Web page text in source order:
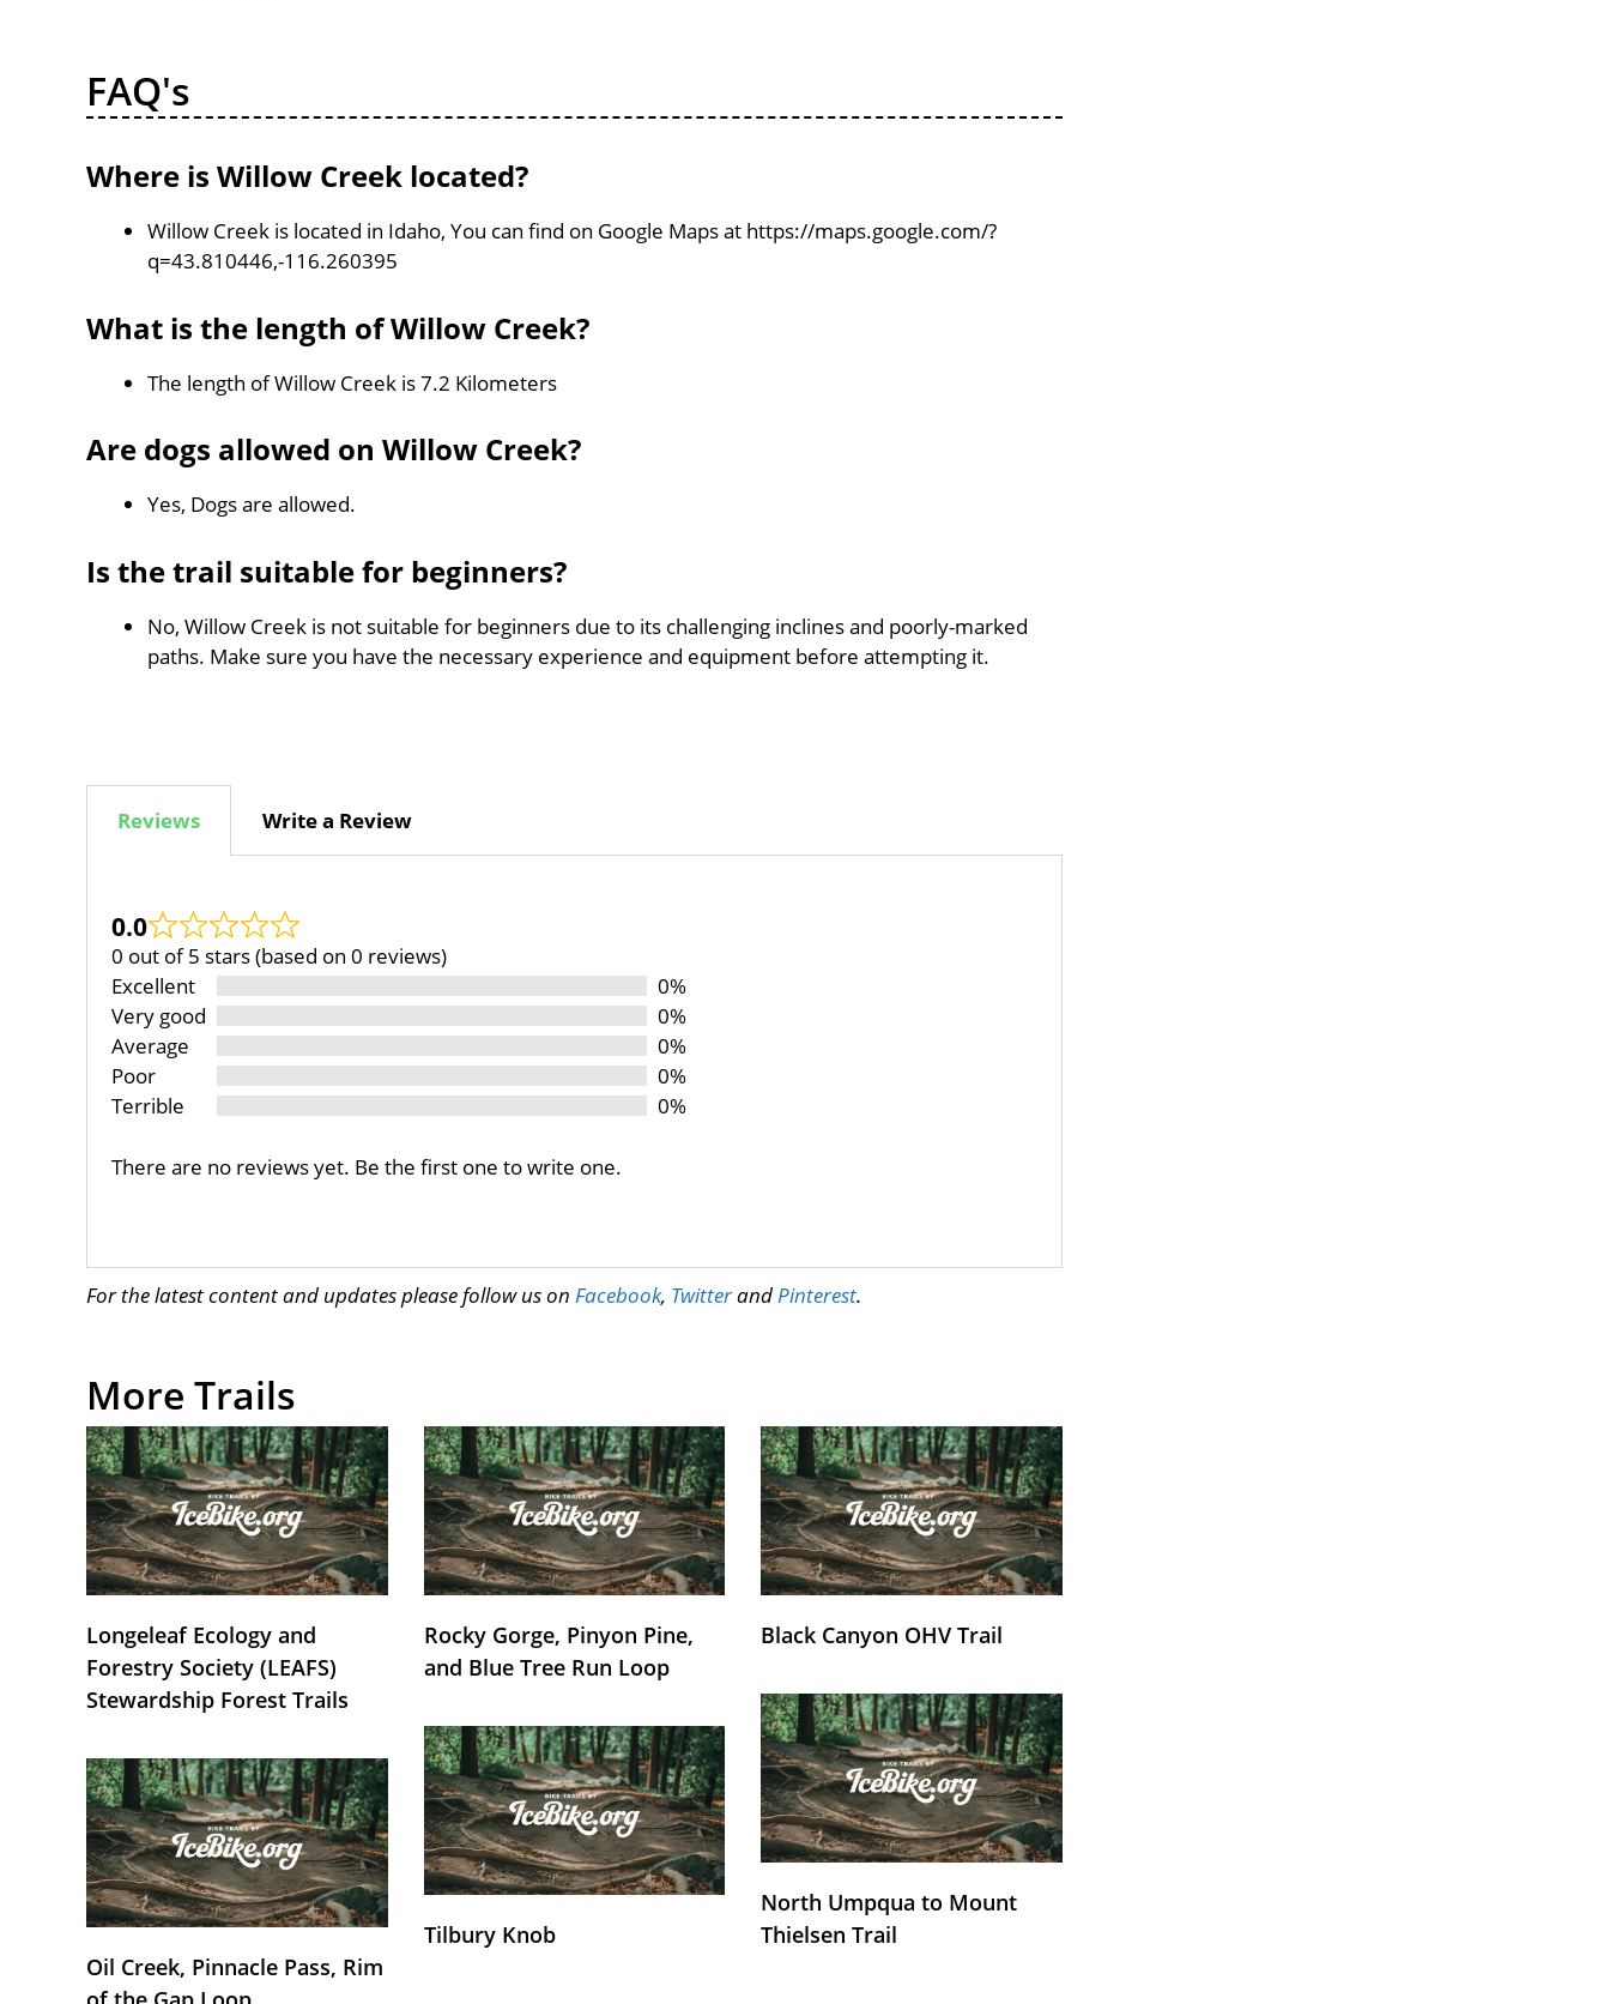
FAQ's
Where is Willow Creek located?
Willow Creek is located in Idaho, You can find on Google Maps at https://maps.google.com/?
q=43.810446,-116.260395
What is the length of Willow Creek?
The length of Willow Creek is 7.2 Kilometers
Are dogs allowed on Willow Creek?
Yes, Dogs are allowed.
Is the trail suitable for beginners?
No, Willow Creek is not suitable for beginners due to its challenging inclines and poorly-marked
paths. Make sure you have the necessary experience and equipment before attempting it.
Reviews Write a Review
0.0
0 out of 5 stars (based on 0 reviews)
Excellent
0%
Very good
0%
Average
0%
Poor
0%
Terrible
0%
There are no reviews yet. Be the first one to write one.
For the latest content and updates please follow us on Facebook, Twitterand Pinterest.
More Trails
Longeleaf Ecology and
Forestry Society (LEAFS)
Stewardship Forest Trails
Rocky Gorge, Pinyon Pine,
and Blue Tree Run Loop
Black Canyon OHV Trail
Oil Creek, Pinnacle Pass, Rim
Tilbury Knob
North Umpqua to Mount
Thielsen Trail